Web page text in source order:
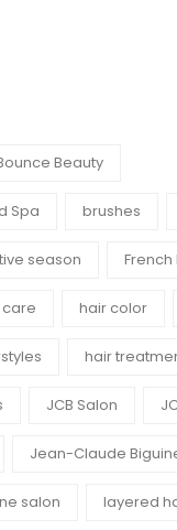
Beauty
Spa brushes
season
hair color
hair
JCB Salon
Jean-Claude
salon layered